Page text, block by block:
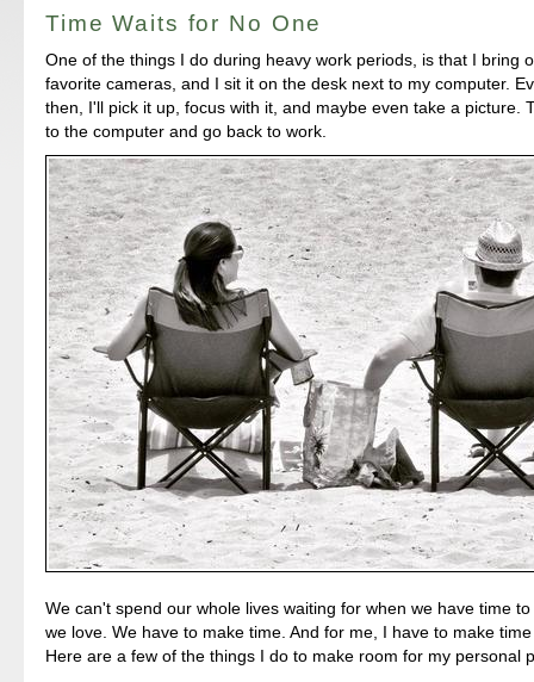
Time Waits for No One
One of the things I do during heavy work periods, is that I bring
favorite cameras, and I sit it on the desk next to my computer.
then, I'll pick it up, focus with it, and maybe even take a picture.
to the computer and go back to work.
We can't spend our whole lives waiting for when we have time
we love. We have to make time. And for me, I have to make
Here are a few of the things I do to make room for my personal